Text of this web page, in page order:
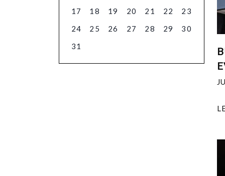
17
18 19 20 21 22
23
24
25 26 27 28 29
30
31